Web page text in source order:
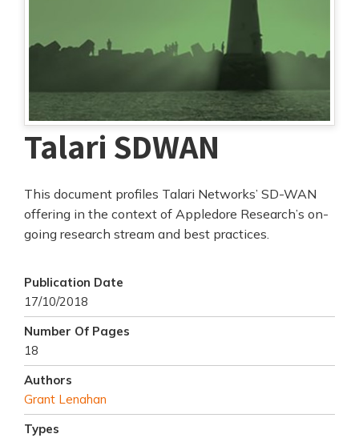
Talari SDWAN
This document profiles Talari Networks’ SD-WAN
offering in the context of Appledore Research’s on-
going research stream and best practices.
Publication Date
17/10/2018
Number Of Pages
18
Authors
Grant Lenahan
Types